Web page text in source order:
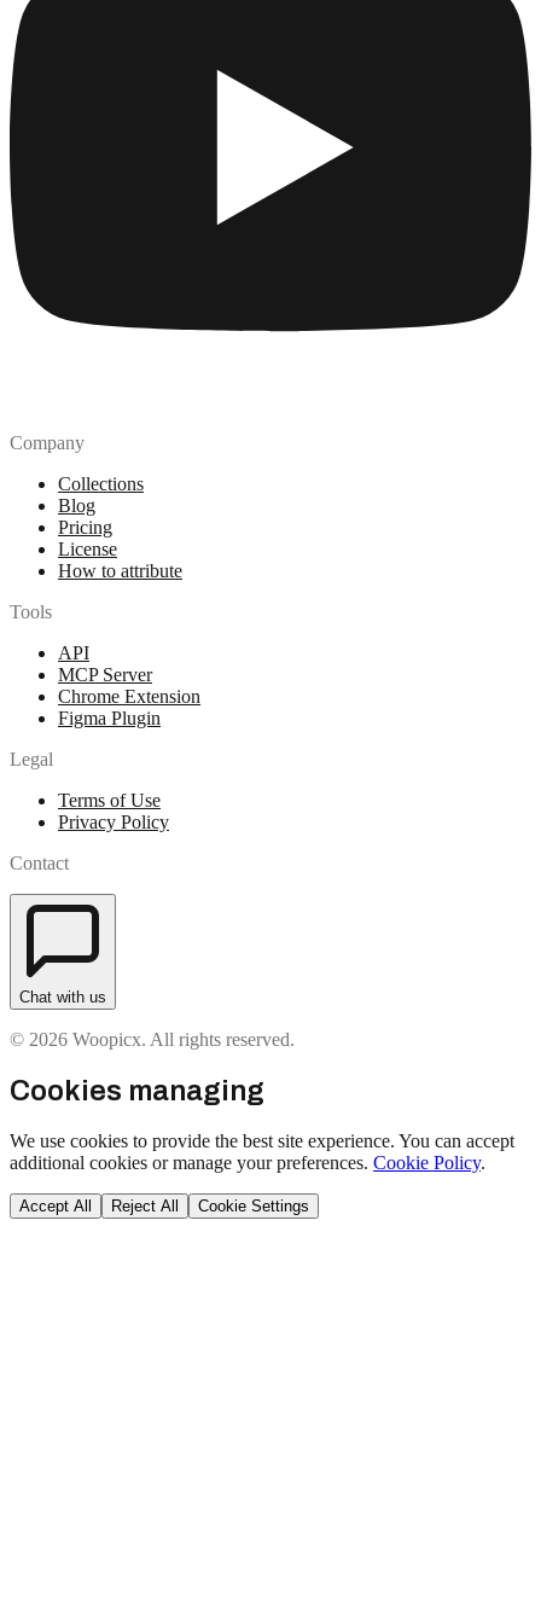
Company
Collections
Blog
Pricing
License
How to attribute
Tools
API
MCP Server
Chrome Extension
Figma Plugin
Legal
Terms of Use
Privacy Policy
Contact
Chat with us
© 2026 Woopicx. All rights reserved.
Cookies managing
We use cookies to provide the best site experience. You can accept
additional cookies or manage your preferences. Cookie Policy.
Accept All Reject All Cookie Settings